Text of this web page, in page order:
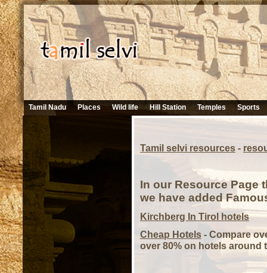
Tamil Nadu Places Wild life Hill Station Temples Sports
Tamil selvi resources -
In our Resource Page
we have added
Kirchberg In Tirol hotels
Cheap Hotels - Compare
over 80% on hotels around